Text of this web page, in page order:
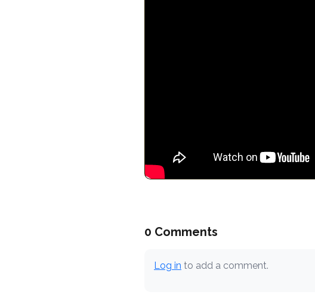
0 Comments
Log in to add a comment.